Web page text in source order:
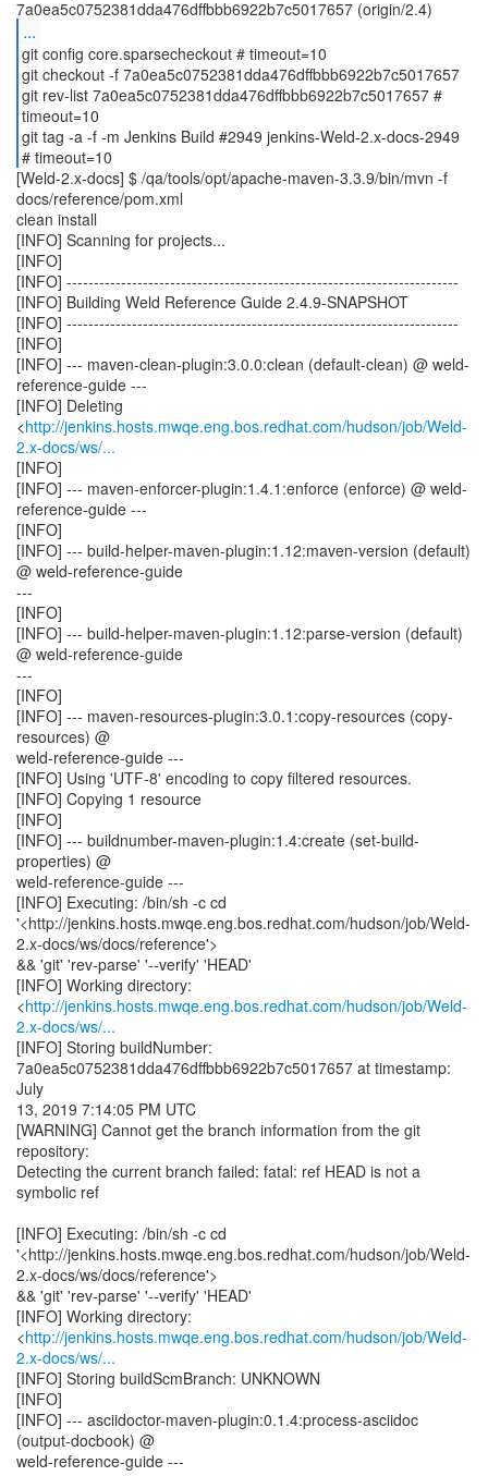
...
git config core.sparsecheckout # timeout=10
git checkout -f 7a0ea5c0752381dda476dffbbb6922b7c5017657
git rev-list 7a0ea5c0752381dda476dffbbb6922b7c5017657 #
timeout=10
git tag -a -f -m Jenkins Build #2949 jenkins-Weld-2.x-docs-2949
[Weld-2.x-docs] $ /qa/tools/opt/apache-maven-3.3.9/bin/mvn -f
docs/reference/pom.xml
clean install
[INFO] Scanning for projects...
[INFO]
[INFO] ------------------------------------------------------------------------
[INFO] Building Weld Reference Guide 2.4.9-SNAPSHOT
[INFO] ------------------------------------------------------------------------
[INFO]
[INFO] --- maven-clean-plugin:3.0.0:clean (default-clean) @ weld-
reference-guide ---
[INFO] Deleting
<http://jenkins.hosts.mwqe.eng.bos.redhat.com/hudson/job/Weld-
2.x-docs/ws/...
[INFO]
[INFO] --- maven-enforcer-plugin:1.4.1:enforce (enforce) @ weld-
reference-guide ---
[INFO]
[INFO] --- build-helper-maven-plugin:1.12:maven-version (default)
@ weld-reference-guide
---
[INFO]
[INFO] --- build-helper-maven-plugin:1.12:parse-version (default)
@ weld-reference-guide
---
[INFO]
[INFO] --- maven-resources-plugin:3.0.1:copy-resources (copy-
resources) @
weld-reference-guide ---
[INFO] Using 'UTF-8' encoding to copy filtered resources.
[INFO] Copying 1 resource
[INFO]
[INFO] --- buildnumber-maven-plugin:1.4:create (set-build-
properties) @
weld-reference-guide ---
[INFO] Executing: /bin/sh -c cd
'<http://jenkins.hosts.mwqe.eng.bos.redhat.com/hudson/job/Weld-
2.x-docs/ws/docs/reference'>
&& 'git' 'rev-parse' '--verify' 'HEAD'
[INFO] Working directory:
<http://jenkins.hosts.mwqe.eng.bos.redhat.com/hudson/job/Weld-
2.x-docs/ws/...
[INFO] Storing buildNumber:
7a0ea5c0752381dda476dffbbb6922b7c5017657 at timestamp:
July
13, 2019 7:14:05 PM UTC
[WARNING] Cannot get the branch information from the git
repository:
Detecting the current branch failed: fatal: ref HEAD is not a
symbolic ref
[INFO] Executing: /bin/sh -c cd
'<http://jenkins.hosts.mwqe.eng.bos.redhat.com/hudson/job/Weld-
2.x-docs/ws/docs/reference'>
&& 'git' 'rev-parse' '--verify' 'HEAD'
[INFO] Working directory:
<http://jenkins.hosts.mwqe.eng.bos.redhat.com/hudson/job/Weld-
2.x-docs/ws/...
[INFO] Storing buildScmBranch: UNKNOWN
[INFO]
[INFO] --- asciidoctor-maven-plugin:0.1.4:process-asciidoc
(output-docbook) @
weld-reference-guide ---